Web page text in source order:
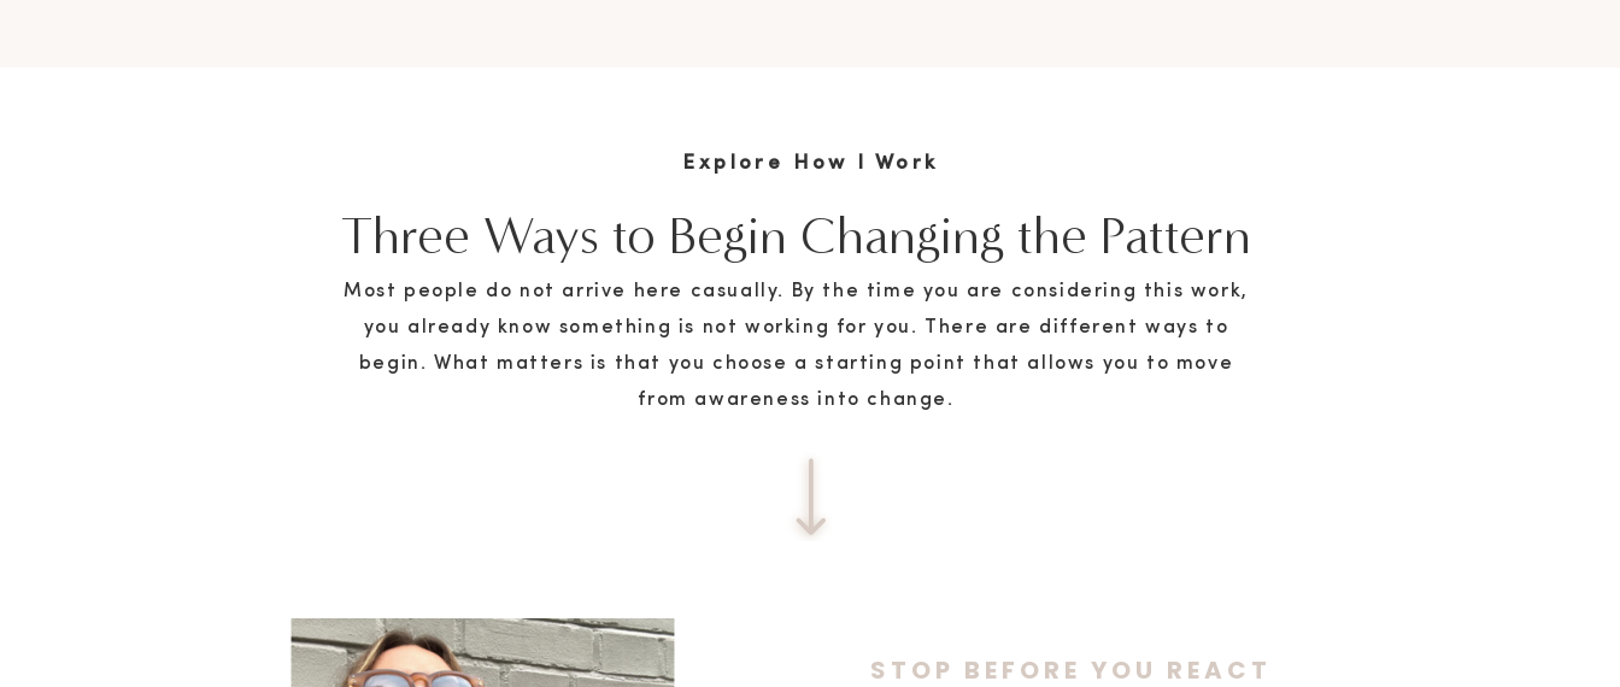
Three Ways to Begin Changing the Pattern
Most people do not arrive here casually. By the time you are considering this work,
you already know something is not working for you. There are different ways to
begin. What matters is that you choose a starting point that allows you to move
from awareness into change.
Explore How I Work
STOP BEFORE YOU REACT